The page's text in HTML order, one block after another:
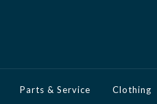
Parts & Service Clothing